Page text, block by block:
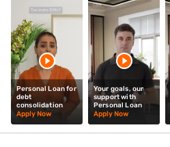
Personal Loan for
debt
consolidation
Apply Now
Your goals, our
support with
Personal Loan
Apply Now